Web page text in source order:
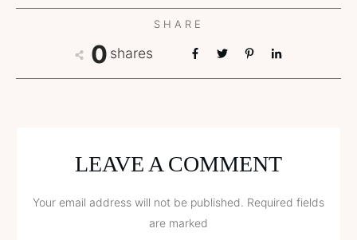
SHARE
0 shares
LEAVE A COMMENT
Your email address will not be published. Required fields
are marked